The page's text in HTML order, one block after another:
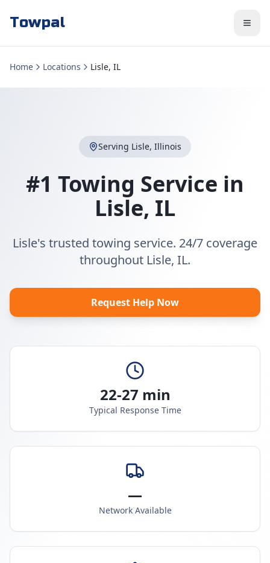
Towpal
Home Locations Lisle, IL
Serving Lisle, Illinois
#1 Towing Service in
Lisle, IL
Lisle's trusted towing service. 24/7 coverage
throughout Lisle, IL.
Request Help Now
22-27 min
Typical Response Time
—
Network Available